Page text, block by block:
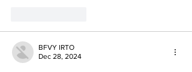
BFVY IRTO
Dec 28, 2024